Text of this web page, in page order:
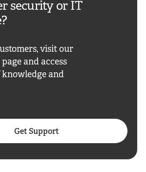
security or IT
visit our
and access
and
Get Support